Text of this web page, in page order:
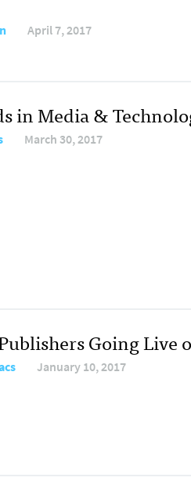
April 7, 2017
in Media &
March 30, 2017
Going Live
January 10, 2017